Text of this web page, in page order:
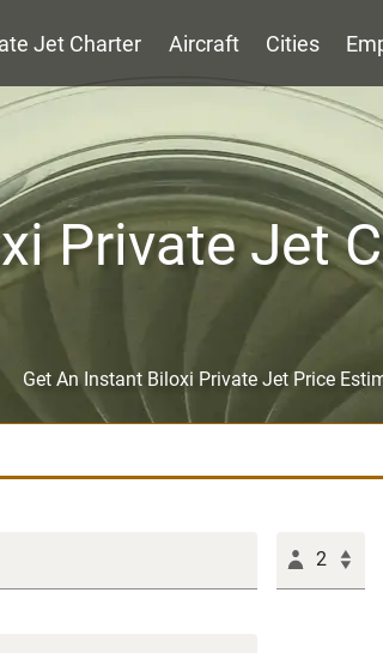
Jet Charter Aircraft Cities
Private Jet
Get An Instant Biloxi Private Jet Price
2